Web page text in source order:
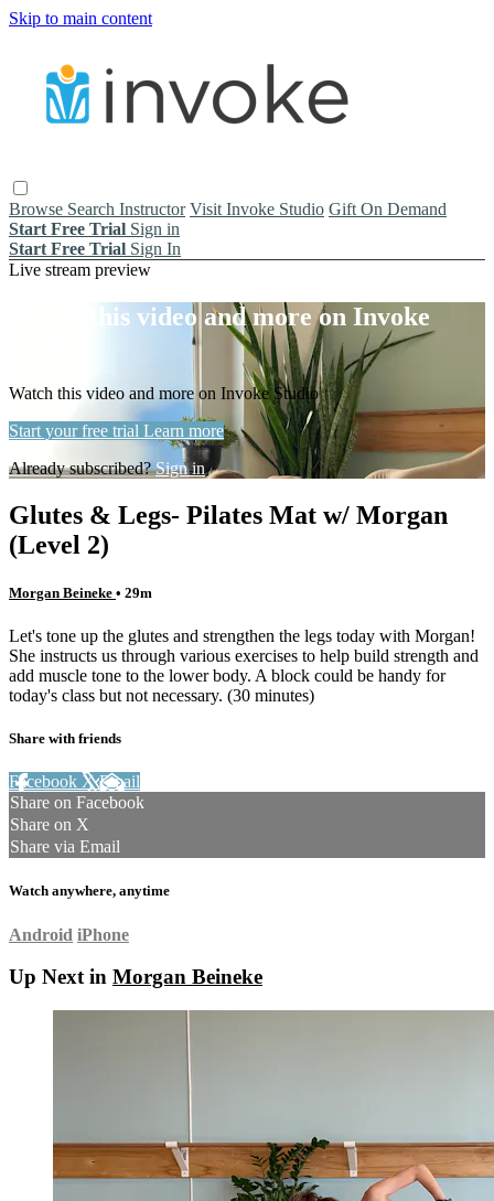
Skip to main content
Browse Search Instructor Visit Invoke Studio Gift On Demand
Start Free Trial Sign in
Start Free Trial Sign In
Live stream preview
Watch this video and more on Invoke
Watch this video and more on Invoke Studio
Start your free trial Learn more
Already subscribed?Sign in
Glutes & Legs- Pilates Mat w/ Morgan
(Level 2)
Morgan Beineke • 29m
Let's tone up the glutes and strengthen the legs today with Morgan!
She instructs us through various exercises to help build strength and
add muscle tone to the lower body. A block could be handy for
today's class but not necessary. (30 minutes)
Share with friends
Facebook XEmail
Share on Facebook
Share on X
Share via Email
Watch anywhere, anytime
Android iPhone
Up Next in Morgan Beineke